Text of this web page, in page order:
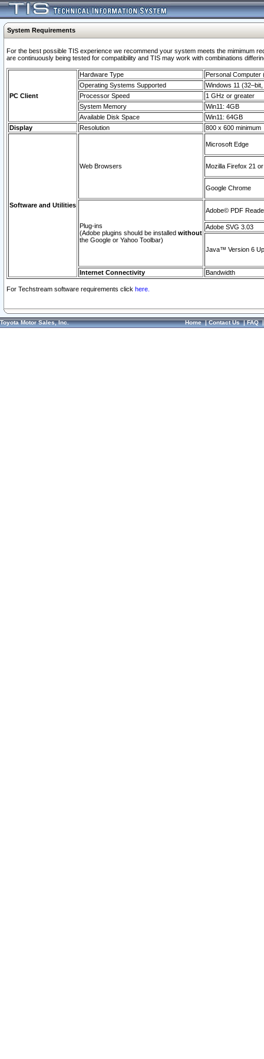
System Requirements
For the best possible TIS experience we recommend your system meets the mimimum
are continuously being tested for compatibility and TIS may work with combinations
PC Client
Hardware Type
Personal Computer
Operating Systems Supported
Windows 11
Processor Speed
1 GHz or greater
System Memory
Win11: 4GB
Available Disk Space
Win11: 64GB
Display
Resolution 800 x 600 minimum
Software and Utilities
Web Browsers
Microsoft Edge
Mozilla Firefox 21
Google Chrome
Plug-ins
(Adobe plugins should be installed without
the Google or Yahoo Toolbar)
Adobe© PDF
Adobe SVG 3.03
Java™ Version 6
Internet Connectivity Bandwidth
For Techstream software requirements click here.
Toyota Motor Sales, Inc. Home|Contact Us|FAQ